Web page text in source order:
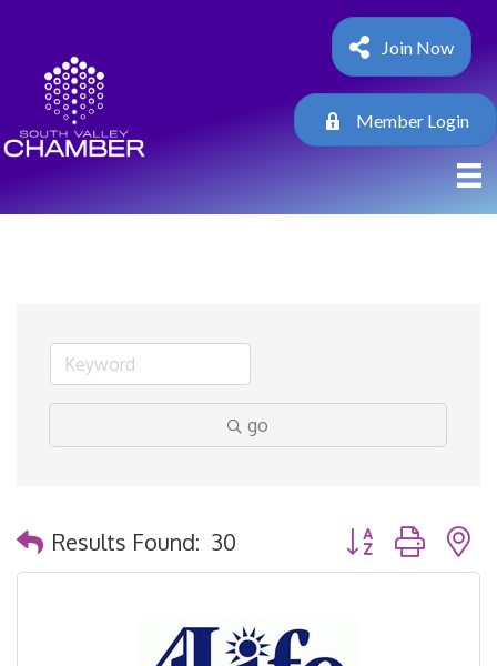
Join Now
Member Login
go
Results Found: 30 Button group with